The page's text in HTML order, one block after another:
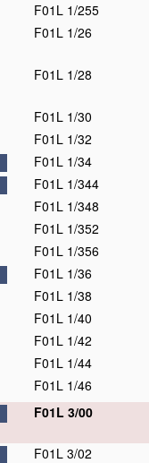
F01L 1/255
F01L 1/26
F01L 1/28
F01L 1/30
F01L 1/32
F01L 1/34
F01L 1/344
F01L 1/348
F01L 1/352
F01L 1/356
F01L 1/36
F01L 1/38
F01L 1/40
F01L 1/42
F01L 1/44
F01L 1/46
F01L 3/00
F01L 3/02